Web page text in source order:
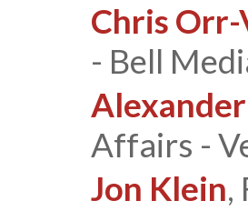
Chris Orr-
- Bell
Affairs -
Jon Klein,